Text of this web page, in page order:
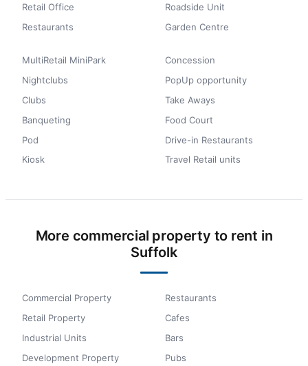
Retail Office
Restaurants
Roadside Unit
Garden Centre
MultiRetail MiniPark
Nightclubs
Clubs
Banqueting
Pod
Kiosk
Concession
PopUp opportunity
Take Aways
Food Court
Drive-in Restaurants
Travel Retail units
More commercial property to rent in
Suffolk
Commercial Property
Retail Property
Industrial Units
Development Property
Restaurants
Cafes
Bars
Pubs